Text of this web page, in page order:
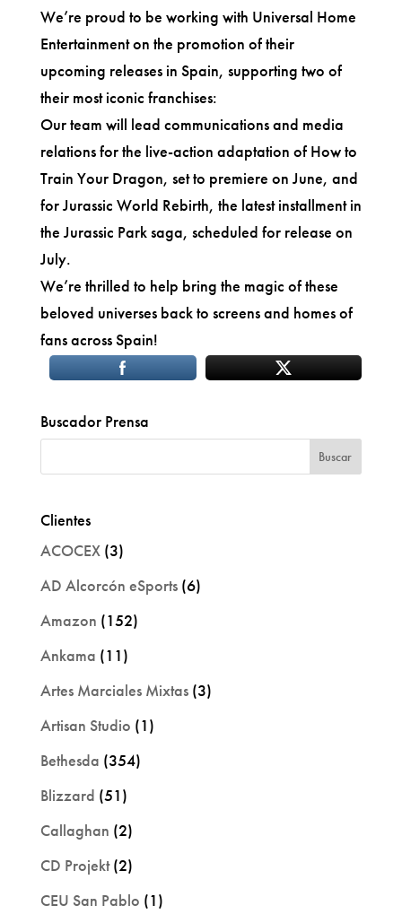
We’re proud to be working with Universal Home
Entertainment on the promotion of their
upcoming releases in Spain, supporting two of
their most iconic franchises:
Our team will lead communications and media
relations for the live-action adaptation of How to
Train Your Dragon, set to premiere on June, and
for Jurassic World Rebirth, the latest installment in
the Jurassic Park saga, scheduled for release on
July.
We’re thrilled to help bring the magic of these
beloved universes back to screens and homes of
fans across Spain!
Buscador Prensa
Clientes
ACOCEX(3)
AD Alcorcón eSports(6)
Amazon (152)
Ankama (11)
Artes Marciales Mixtas(3)
Artisan Studio (1)
Bethesda (354)
Blizzard (51)
Callaghan (2)
CD Projekt(2)
CEU San Pablo (1)